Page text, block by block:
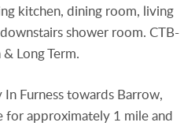
kitchen, dining room, living
shower room. CTB-
Long Term.
In Furness towards Barrow,
for approximately 1 mile and